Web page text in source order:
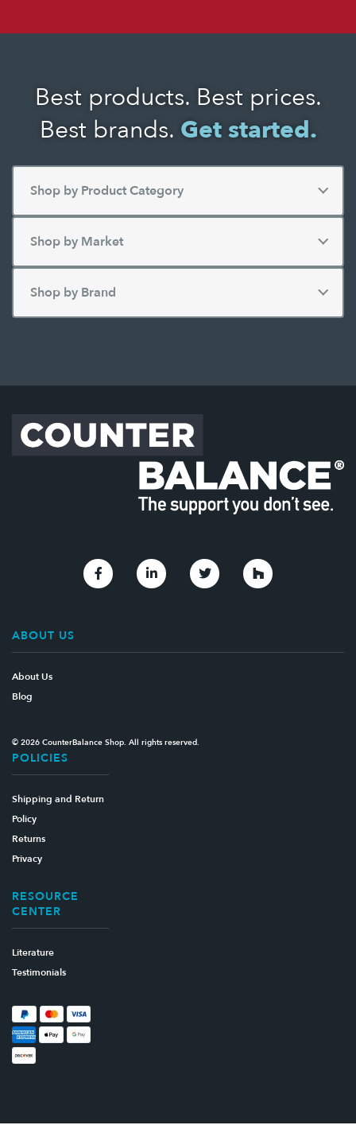
Best products. Best prices.
Best brands. Get started.
ABOUT US
About Us
Blog
Link to FacebookLink to LinkedinLink to TwitterLink to Houzz
© 2026 CounterBalance Shop. All rights reserved.
RESOURCE
CENTER
Literature
Testimonials
POLICIES
Shipping and Return
Policy
Returns
Privacy